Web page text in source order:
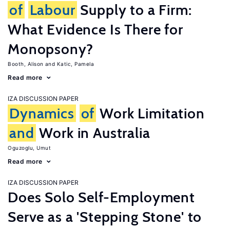
of Labour Supply to a Firm:
What Evidence Is There for
Monopsony?
Booth, Alison Katic, Pamela
Read more
IZA DISCUSSION PAPER
Dynamics of Work Limitation
and Work in Australia
Oguzoglu, Umut
Read more
IZA DISCUSSION PAPER
Does Solo Self-Employment
Serve as a 'Stepping Stone' to